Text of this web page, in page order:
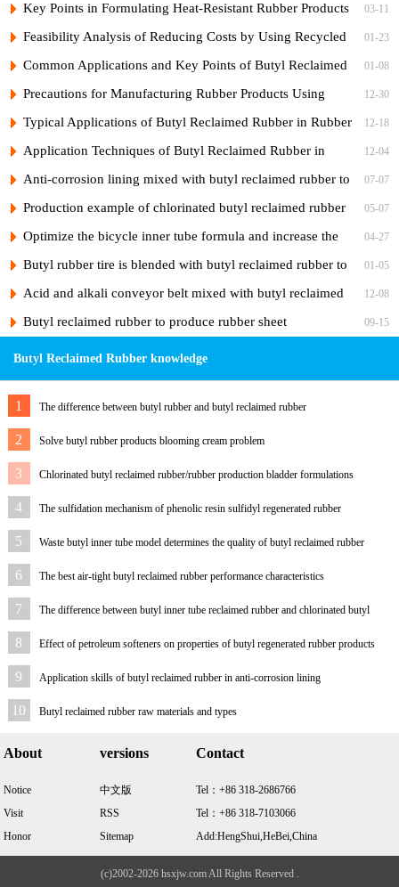
03-11
Key Points in Formulating Heat-Resistant Rubber Products
with Recycled Butyl Rubber
01-23
Feasibility Analysis of Reducing Costs by Using Recycled
Butyl Rubber in Car Inner Tubes
01-08
Common Applications and Key Points of Butyl Reclaimed
Rubber in Rubber Sealing Strips
12-30
Precautions for Manufacturing Rubber Products Using
Reclaimed Butyl Inner Tubes
12-18
Typical Applications of Butyl Reclaimed Rubber in Rubber
Products
12-04
Application Techniques of Butyl Reclaimed Rubber in
Common Shock-Absorbing Rubber Products
07-07
Anti-corrosion lining mixed with butyl reclaimed rubber to
reduce costs
05-07
Production example of chlorinated butyl reclaimed rubber
for heat-resistant sealing ring
04-27
Optimize the bicycle inner tube formula and increase the
amount of butyl reclaimed rubber
01-05
Butyl rubber tire is blended with butyl reclaimed rubber to
extend service life
12-08
Acid and alkali conveyor belt mixed with butyl reclaimed
rubber
09-15
Butyl reclaimed rubber to produce rubber sheet
Butyl Reclaimed Rubber knowledge
1 The difference between butyl rubber and butyl reclaimed rubber
2 Solve butyl rubber products blooming cream problem
3 Chlorinated butyl reclaimed rubber/rubber production bladder formulations
4 The sulfidation mechanism of phenolic resin sulfidyl regenerated rubber
5 Waste butyl inner tube model determines the quality of butyl reclaimed rubber
6 The best air-tight butyl reclaimed rubber performance characteristics
7
The difference between butyl inner tube reclaimed rubber and chlorinated butyl
reclaimed rubber
8 Effect of petroleum softeners on properties of butyl regenerated rubber products
9 Application skills of butyl reclaimed rubber in anti-corrosion lining
10 Butyl reclaimed rubber raw materials and types
About
Notice
Visit
Honor
versions
中文版
RSS
Sitemap
Contact
Tel：+86 318-2686766
Tel：+86 318-7103066
Add:HengShui,HeBei,China
(c)2002-2026 hsxjw.com All Rights Reserved .